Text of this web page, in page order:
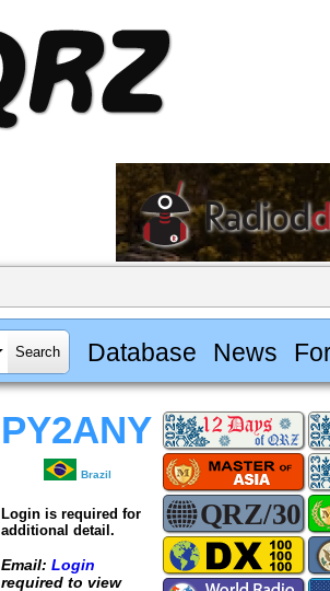
Database News
PY2ANY
Brazil
Login is required for
additional detail.
Email: Login
required to view